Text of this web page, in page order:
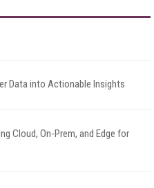
Data into Actionable Insights
Cloud, On-Prem, and Edge for